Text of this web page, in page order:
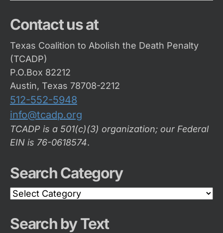
Contact us at
Texas Coalition to Abolish the Death Penalty
(TCADP)
P.O.Box 82212
Austin, Texas 78708-2212
512-552-5948
info@tcadp.org
TCADP is a 501(c)(3) organization; our Federal
EIN is 76-0618574.
Search Category
Search
Category
Search by Text